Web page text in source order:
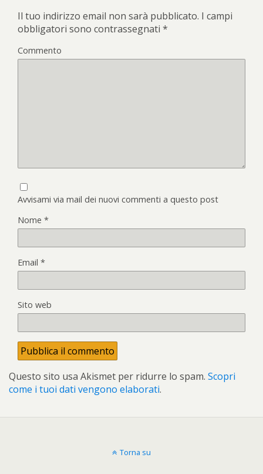
Il tuo indirizzo email non sarà pubblicato. I campi
obbligatori sono contrassegnati *
Commento
Avvisami via mail dei nuovi commenti a questo post
Nome *
Email *
Sito web
Questo sito usa Akismet per ridurre lo spam. Scopri
come i tuoi dati vengono elaborati.
Torna su